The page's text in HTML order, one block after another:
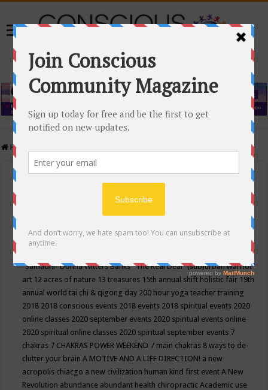
Home
Events Calendar
Conscious Community
"Samadhi" Donna Witters Banks"The Real Deal"(sub)urban warrior
art 12 acres of nature 13 treasures 15th annual shift holistic fair 19th
annual world tai chi & qigong day 200 hour yoga teacher training
2018 2018 conscious events 2018 events 2018 spiritual events 2020
online classes 2020 september events 2020 spiritual events online
2020 spiritual online classes 2020 spiritual september events 7
chakras 7 CHAKRAS POWER WEEKEND 7 main chakras 8 ways to de-
clutter your brainA MOTIVE AND A LIFE DIRECTION! a new
acropolis chiacgo a new civilization human kind first eventA New
Revolution abundance abundant health chiropracticAcademic use